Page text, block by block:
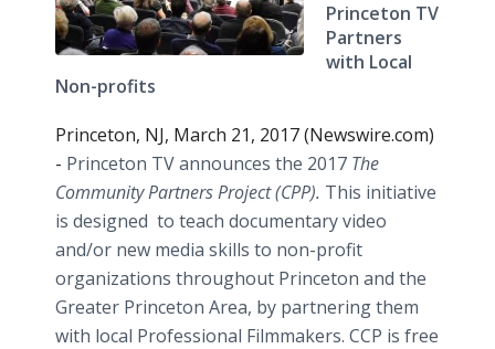
Princeton TV
Partners
with Local
Non-profits
Princeton, NJ, March 21, 2017 (Newswire.com)
- Princeton TV announces the 2017 The
Community Partners Project (CPP). This initiative
is designed to teach documentary video
and/or new media skills to non-profit
organizations throughout Princeton and the
Greater Princeton Area, by partnering them
with local Professional Filmmakers. CCP is free